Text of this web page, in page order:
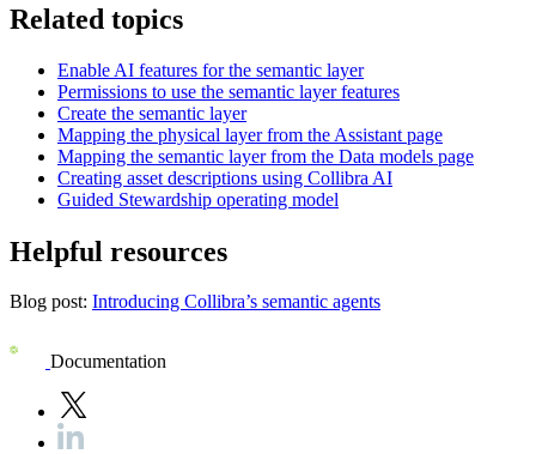
Related topics
Enable AI features for the semantic layer
Permissions to use the semantic layer features
Create the semantic layer
Mapping the physical layer from the Assistant page
Mapping the semantic layer from the Data models page
Creating asset descriptions using Collibra AI
Guided Stewardship operating model
Helpful resources
Blog post: Introducing Collibra’s semantic agents
Documentation